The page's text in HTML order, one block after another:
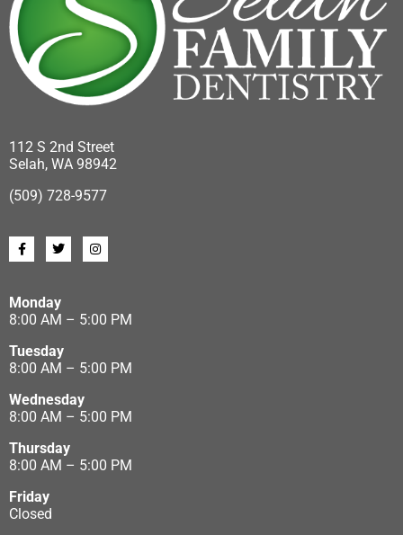
112 S 2nd Street
Selah, WA 98942
(509) 728-9577
Monday
8:00 AM – 5:00 PM
Tuesday
8:00 AM – 5:00 PM
Wednesday
8:00 AM – 5:00 PM
Thursday
8:00 AM – 5:00 PM
Friday
Closed